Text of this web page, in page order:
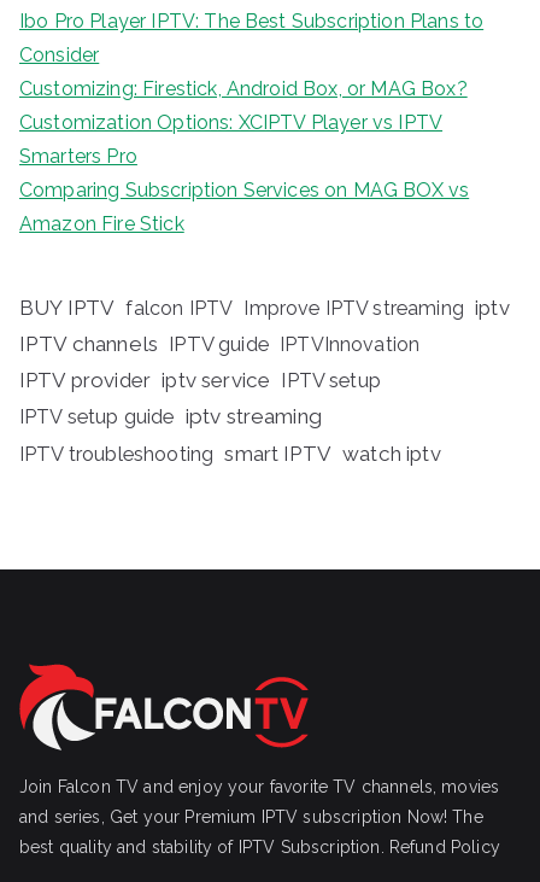
Ibo Pro Player IPTV: The Best Subscription Plans to
Consider
Customizing: Firestick, Android Box, or MAG Box?
Customization Options: XCIPTV Player vs IPTV
Smarters Pro
Comparing Subscription Services on MAG BOX vs
Amazon Fire Stick
BUY IPTV falcon IPTV Improve IPTV streaming iptv
IPTV channels IPTV guide IPTVInnovation
IPTV provider iptv service IPTV setup
IPTV setup guide iptv streaming
IPTV troubleshooting smart IPTV watch iptv
Join Falcon TV and enjoy your favorite TV channels, movies
and series, Get your Premium IPTV subscription Now! The
best quality and stability of IPTV Subscription.
Refund Policy